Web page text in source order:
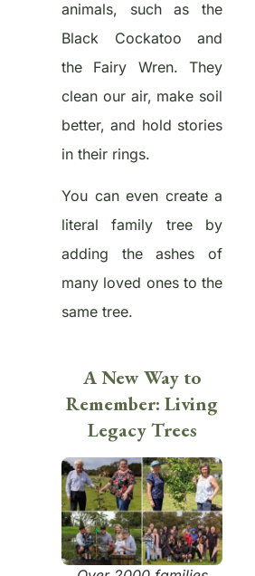
animals, such as the
Black Cockatoo and
the Fairy Wren. They
clean our air, make soil
better, and hold stories
in their rings.
You can even create a
literal family tree by
adding the ashes of
many loved ones to the
same tree.
A New Way to
Remember: Living
Legacy Trees